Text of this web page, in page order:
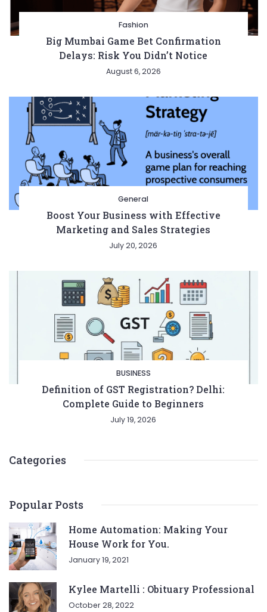
Fashion
Big Mumbai Game Bet Confirmation
Delays: Risk You Didn’t Notice
August 6, 2026
General
Boost Your Business with Effective
Marketing and Sales Strategies
July 20, 2026
BUSINESS
Definition of GST Registration? Delhi:
Complete Guide to Beginners
July 19, 2026
Categories
Popular Posts
Home Automation: Making Your
House Work for You.
January 19, 2021
Kylee Martelli : Obituary Professional
October 28, 2022